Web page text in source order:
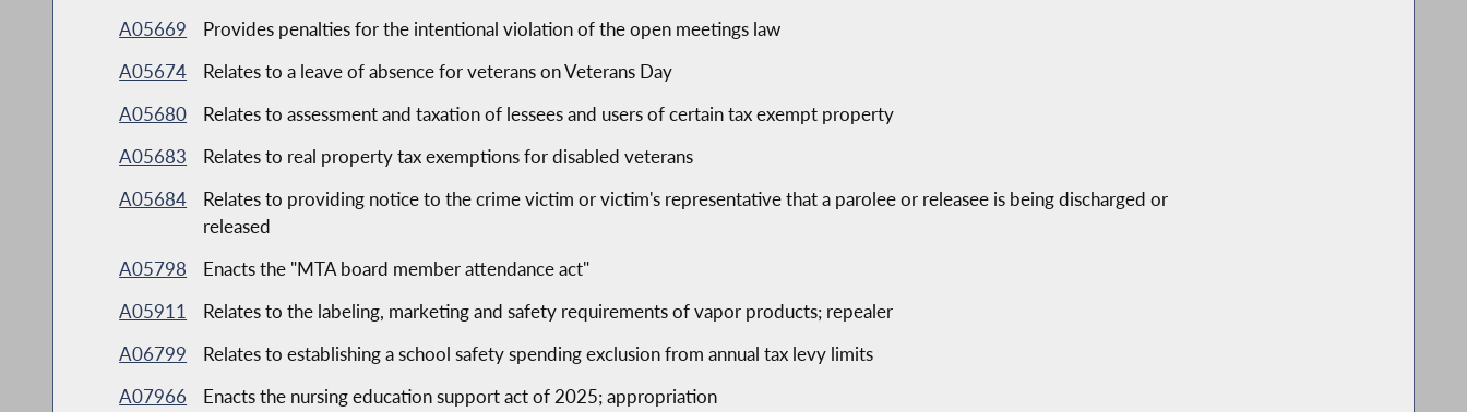
A05669
Provides penalties for the intentional violation of the open meetings law
A05674
Relates to a leave of absence for veterans on Veterans Day
A05680
Relates to assessment and taxation of lessees and users of certain tax exempt property
A05683
Relates to real property tax exemptions for disabled veterans
A05684
Relates to providing notice to the crime victim or victim's representative that a parolee or releasee is being discharged or
released
A05798
Enacts the "MTA board member attendance act"
A05911
Relates to the labeling, marketing and safety requirements of vapor products; repealer
A06799
Relates to establishing a school safety spending exclusion from annual tax levy limits
A07966
Enacts the nursing education support act of 2025; appropriation